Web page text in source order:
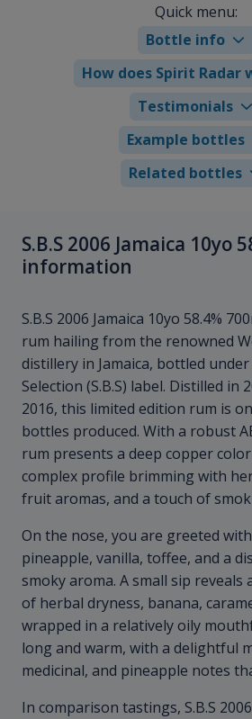
Quick menu:
Bottle info
How does Spirit Radar
Testimonials
Example bottles
Related bottles
S.B.S 2006 Jamaica 10yo
information
S.B.S 2006 Jamaica 10yo 58.4%
rum hailing from the renowned
distillery in Jamaica, bottled
Selection (S.B.S) label. Distilled in
2016, this limited edition rum is
bottles produced. With a robust
rum presents a deep copper
complex profile brimming with
fruit aromas, and a touch of
On the nose, you are greeted
pineapple, vanilla, toffee, and a
smoky aroma. A small sip reveals
of herbal dryness, banana,
wrapped in a relatively oily
long and warm, with a delightful
medicinal, and pineapple notes
In comparison tastings, S.B.S